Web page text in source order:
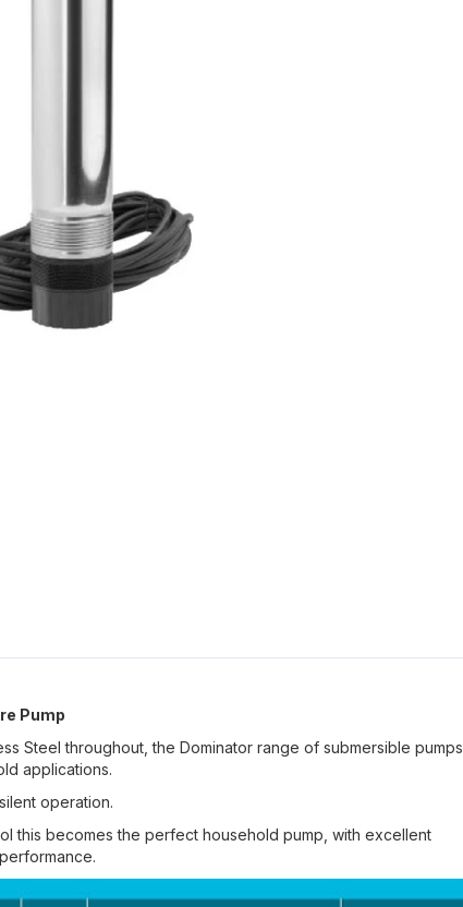
Pump
Steel throughout, the Dominator range of submersible pumps
applications.
operation.
this becomes the perfect household pump, with excellent